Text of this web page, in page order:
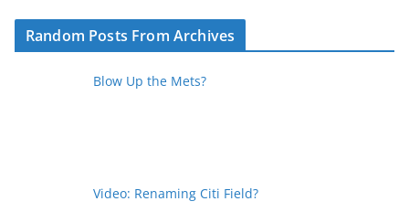
Random Posts From Archives
Blow Up the Mets?
Video: Renaming Citi Field?